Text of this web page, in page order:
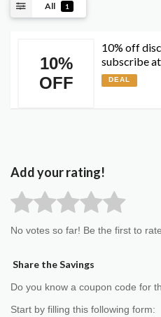
All 1
10%
OFF
10% off
subscribe
DEAL
Add your rating!
No votes so far! Be the first to
Share the Savings
Do you know a coupon code for
Start by filling this following form: